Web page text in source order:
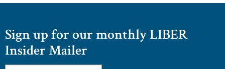
Sign up for our monthly LIBER
Insider Mailer
Email *